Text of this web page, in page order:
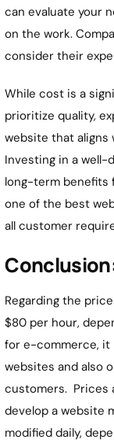
can evaluate your
on the work.
consider their
While cost is a
prioritize quality,
website that aligns
Investing in a well-
long-term benefits
one of the best
all customer
Regarding the
$80 per hour,
for e-commerce, it
websites and also
customers. Prices
develop a website
modified daily,